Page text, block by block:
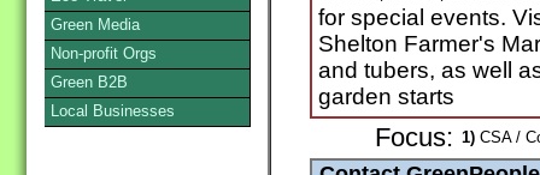
for special events.
Shelton Farmer's
and tubers, as well
garden starts
Focus: 1) CSA /
Green Media
Non-profit Orgs
Green B2B
Local Businesses